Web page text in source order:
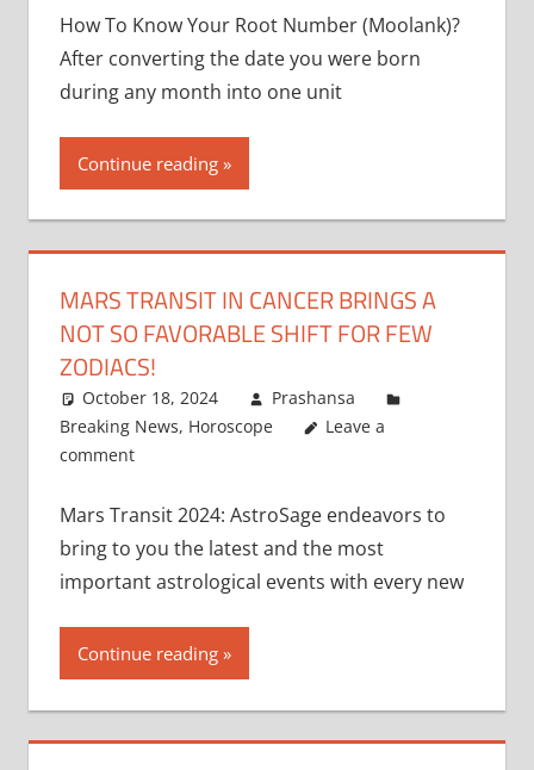
How To Know Your Root Number (Moolank)?
After converting the date you were born
during any month into one unit
Continue reading
MARS TRANSIT IN CANCER BRINGS A
NOT SO FAVORABLE SHIFT FOR FEW
ZODIACS!
October 18, 2024
Prashansa
Breaking News, Horoscope
Leave a
comment
Mars Transit 2024: AstroSage endeavors to
bring to you the latest and the most
important astrological events with every new
Continue reading